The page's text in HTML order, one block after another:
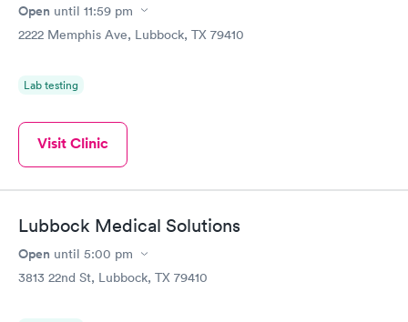
Open until 11:59 pm
2222 Memphis Ave, Lubbock, TX 79410
Lab testing
Visit Clinic
Lubbock Medical Solutions
Open until 5:00 pm
3813 22nd St, Lubbock, TX 79410